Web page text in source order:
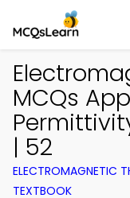
MCQs
| 52
ELECTROMAGNETIC
TEXTBOOK